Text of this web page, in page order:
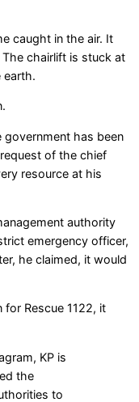
caught in the air. It
chairlift is stuck at
earth.
has been
of the chief
resource at his
authority
emergency officer,
he claimed, it would
Rescue 1122, it
KP is
the
to